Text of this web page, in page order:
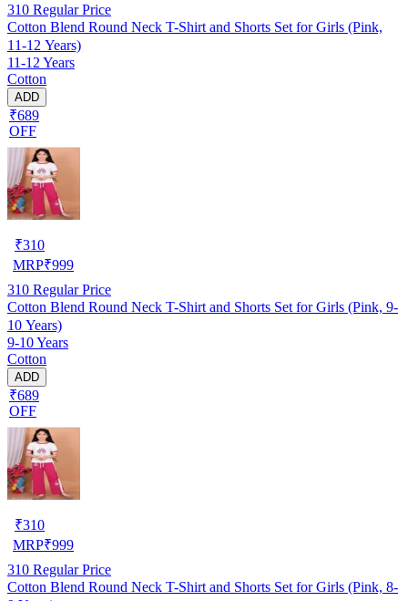
310 Regular Price
Cotton Blend Round Neck T-Shirt and Shorts Set for Girls (Pink,
11-12 Years)
11-12 Years
Cotton
ADD
₹689
OFF
₹310
MRP₹999
310 Regular Price
Cotton Blend Round Neck T-Shirt and Shorts Set for Girls (Pink, 9-
10 Years)
9-10 Years
Cotton
ADD
₹689
OFF
₹310
MRP₹999
310 Regular Price
Cotton Blend Round Neck T-Shirt and Shorts Set for Girls (Pink, 8-